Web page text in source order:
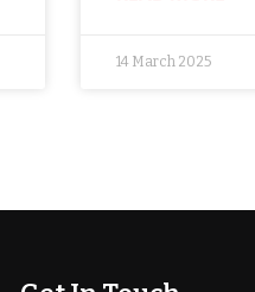
14 March 2025